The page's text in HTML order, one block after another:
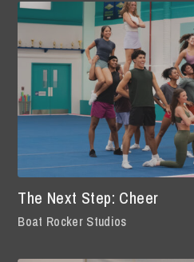
The Next Step: Cheer
Boat Rocker Studios